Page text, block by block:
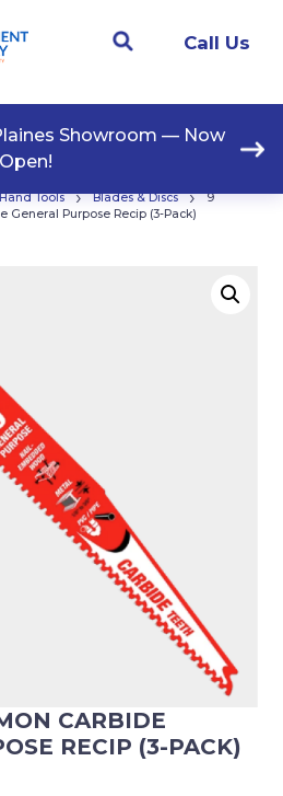
Call Us
Showroom — Now
Open!
Tools › Blades & Discs ›
9
General Purpose Recip (3-Pack)
CARBIDE
RECIP (3-PACK)